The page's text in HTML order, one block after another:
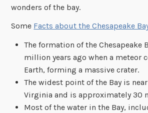
wonders of the bay.
Some Facts about the Chesapeake
The formation of the Chesapeake
million years ago when a meteor
Earth, forming a massive crater.
The widest point of the Bay is
Virginia and is approximately 30
Most of the water in the Bay,